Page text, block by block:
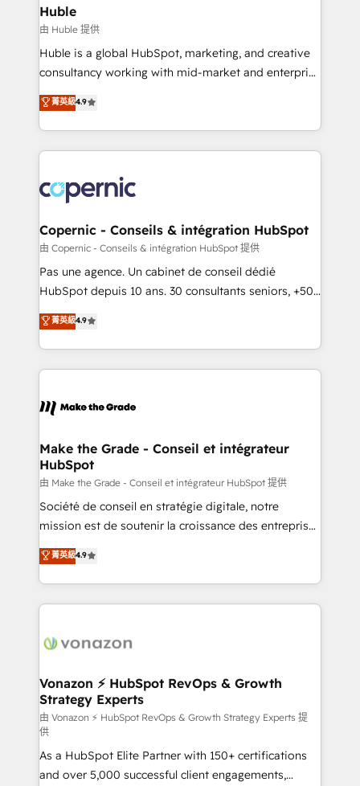
marketing, advertising, campaigns, content and
design We connect people, data and technology to
improve customer experiences. With our bright
people, exciting ideas and can-do mentality, we
your challenge; our passionate and growth driven
team of 100+ experts is ready for you! Driving digital
Huble
由 Huble 提供
Huble is a global HubSpot, marketing, and creative
consultancy working with mid-market and enterprise
businesses. We go beyond implementation, shaping
the strategy, processes, and teams that turn
HubSpot into a genuine growth engine. Named
HubSpot's Global Partner of the Year in 2024,
worldwide, and with over 15 years in the ecosystem,
Huble has built a track record that speaks for itself.
One company, one operating model, delivering
across offices and consulting teams in the UK, USA,
Canada, Germany, France, Belgium, Singapore, and
South Africa. Certified compliant with ISO/IEC
international offices and 175+ employees.
菁英級4.9
Copernic - Conseils & intégration HubSpot
由 Copernic - Conseils & intégration HubSpot 提供
Pas une agence. Un cabinet de conseil dédié
HubSpot depuis 10 ans. 30 consultants seniors, +500
clients, un ROI mesurable. Notre mission : faire de
HubSpot un vrai levier de performance pour votre
organisation. Cela passe par la compréhension de
vos processus, la fiabilisation de vos données et
la plateforme. Nos domaines d'intervention : -
& reprise de données - Stratégie RevOps &
alignement Marketing / Sales - Data, reporting &
tableaux de bord - Onboarding, audit &
optimisation - Intégrations métiers (ERP, téléphonie,
e-commerce) - Formation & accompagnement au
et grandes entreprises en France et à l'international,
dans des secteurs variés : SaaS, immobilier,
菁英級4.9
Make the Grade - Conseil et intégrateur
HubSpot
由 Make the Grade - Conseil et intégrateur HubSpot 提供
Société de conseil en stratégie digitale, notre
mission est de soutenir la croissance des entreprises
B2B à travers l’acquisition de nouveaux clients,
l'intégration CRM et le développement des revenus
auprès de vos comptes existants. En France et à
l'international, nous travaillons avec des ETI
delà d’une simple transformation digitale et des
➤ L’intégration de CRM et de méthodologie RevOps
pour aligner les équipes marketing, commerciales et
support client (data migration, synchronisation API,
audit et maintenance) ➤ La création de sites internet
de conversion qui transforment les visiteurs en
opportunités d'affaires ➤ La mise en place de
菁英級4.9
Vonazon ⚡ HubSpot RevOps & Growth
Strategy Experts
由 Vonazon ⚡ HubSpot RevOps & Growth Strategy Experts 提
供
As a HubSpot Elite Partner with 150+ certifications
and over 5,000 successful client engagements,